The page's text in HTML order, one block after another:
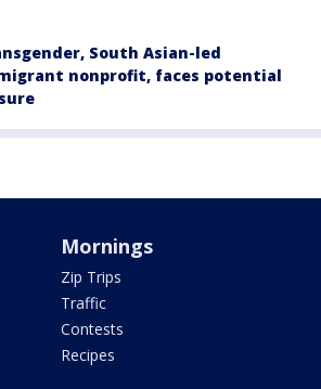
South Asian-led
nonprofit, faces potential
Mornings
Zip Trips
Traffic
Contests
Recipes